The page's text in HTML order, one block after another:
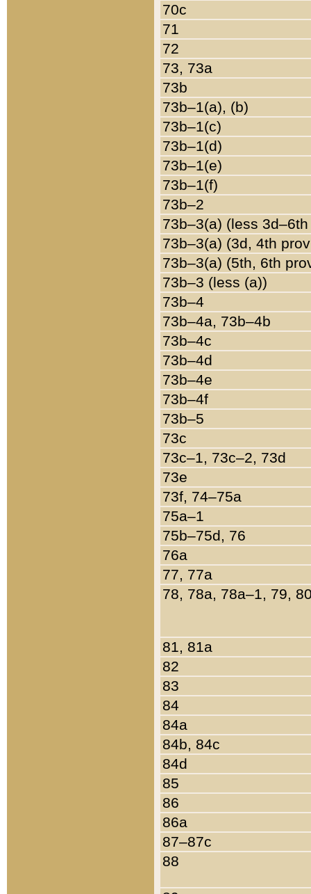
70c
71
72
73, 73a
73b
73b–1(a), (b)
73b–1(c)
73b–1(d)
73b–1(e)
73b–1(f)
73b–2
73b–3(a) (less
73b–3(a) (3d, 4th
73b–3(a) (5th, 6th
73b–3 (less (a))
73b–4
73b–4a, 73b–4b
73b–4c
73b–4d
73b–4e
73b–4f
73b–5
73c
73c–1, 73c–2, 73d
73e
73f, 74–75a
75a–1
75b–75d, 76
76a
77, 77a
78, 78a, 78a–1, 79,
81, 81a
82
83
84
84a
84b, 84c
84d
85
86
86a
87–87c
88